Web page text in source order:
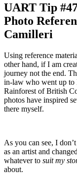
UART Tip
Photo
Camilleri
Using reference
other hand, if I am
journey not the end.
in-law who went up to
Rainforest of British
photos have inspired
there myself.
As you can see, I
as an artist and
whatever to suit my
about.